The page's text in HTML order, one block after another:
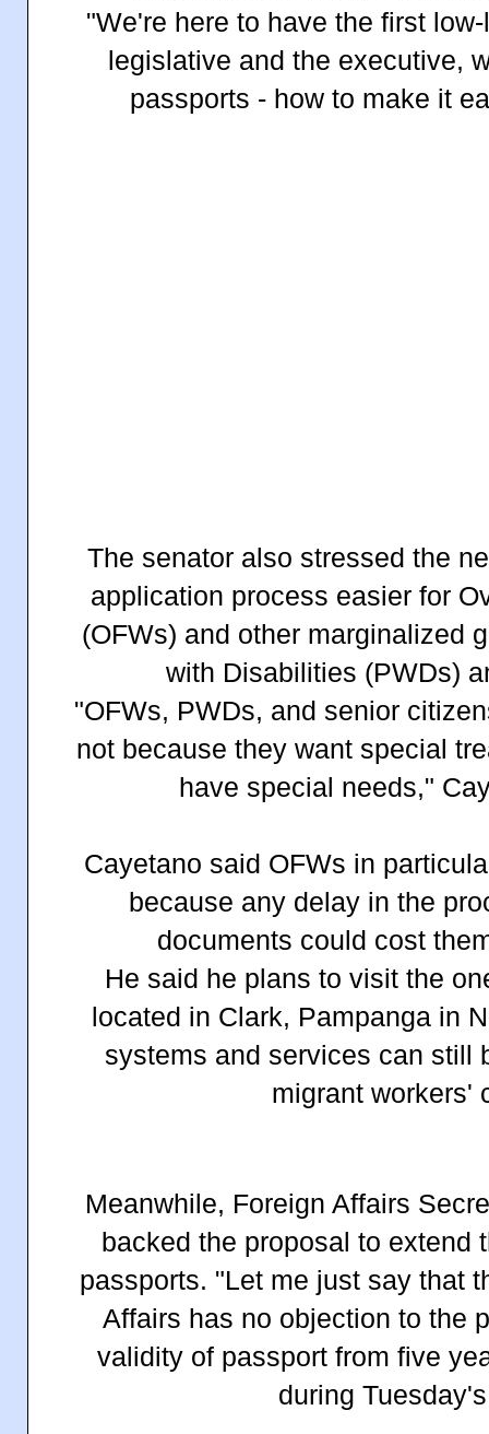
"We're here to have the first
legislative and the executive,
passports - how to make it
The senator also stressed the
application process easier for
(OFWs) and other marginalized
with Disabilities (PWDs)
"OFWs, PWDs, and senior
not because they want special
have special needs,"
Cayetano said OFWs in
because any delay in the
documents could cost
He said he plans to visit the
located in Clark, Pampanga in
systems and services can still
migrant workers'
Meanwhile, Foreign Affairs
backed the proposal to extend
passports. "Let me just say that
Affairs has no objection to the
validity of passport from five
during